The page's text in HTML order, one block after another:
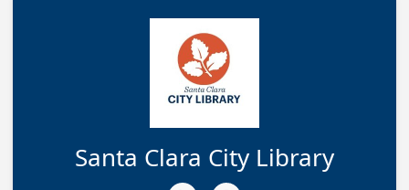
Santa Clara City Library